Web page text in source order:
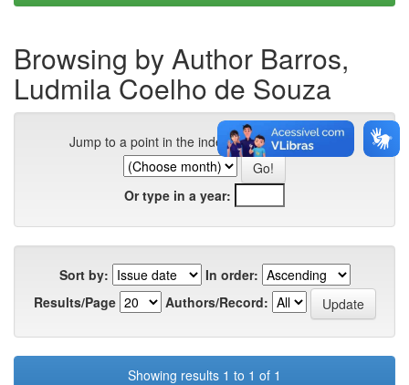
Browsing by Author Barros,
Ludmila Coelho de Souza
Jump to a point in the index:
Or type in a year:
Sort by:
In order:
Results/Page
Authors/Record:
Showing results 1 to 1 of 1